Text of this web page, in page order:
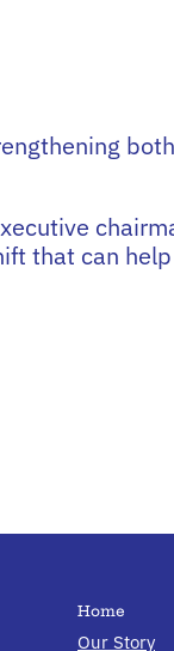
that can
Home
Our Story